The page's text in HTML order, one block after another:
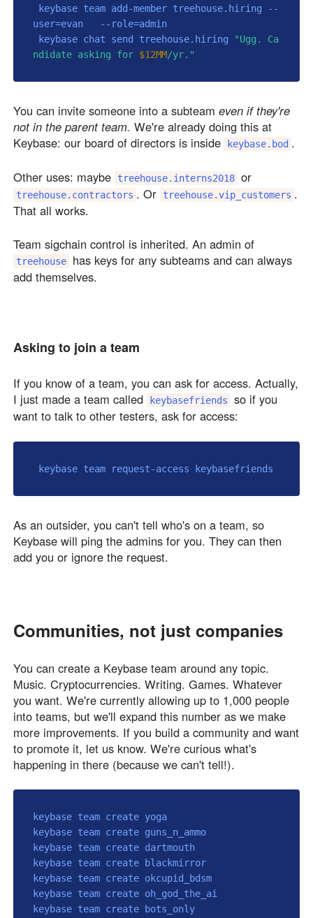
user=evan   --role=admin
keybase chat send treehouse.hiring
"Ugg. Ca
ndidate asking for $12MM/yr."
You can invite someone into a subteam even if they're
not in the parent team. We're already doing this at
Keybase: our board of directors is inside
keybase.bod .
Other uses: maybe treehouse.interns2018 or
treehouse.contractors . Or treehouse.vip_customers .
That all works.
Team sigchain control is inherited. An admin of
treehouse
has keys for any subteams and can always
add themselves.
Asking to join a team
If you know of a team, you can ask for access. Actually,
I just made a team called
keybasefriends
so if you
want to talk to other testers, ask for access:
As an outsider, you can't tell who's on a team, so
Keybase will ping the admins for you. They can then
add you or ignore the request.
Communities, not just companies
You can create a Keybase team around any topic.
Music. Cryptocurrencies. Writing. Games. Whatever
you want. We're currently allowing up to 1,000 people
into teams, but we'll expand this number as we make
more improvements. If you build a community and want
to promote it, let us know. We're curious what's
happening in there (because we can't tell!).
keybase team create yoga
keybase team create guns_n_ammo
keybase team create dartmouth
keybase team create blackmirror
keybase team create okcupid_bdsm
keybase team create oh_god_the_ai
keybase team create bots_only